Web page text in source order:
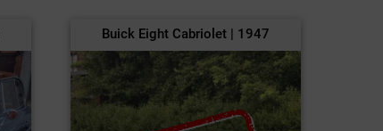
Buick Eight Cabriolet | 1947